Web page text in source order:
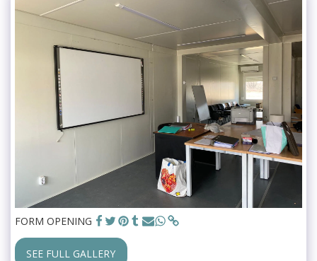
FORM OPENING
SEE FULL GALLERY